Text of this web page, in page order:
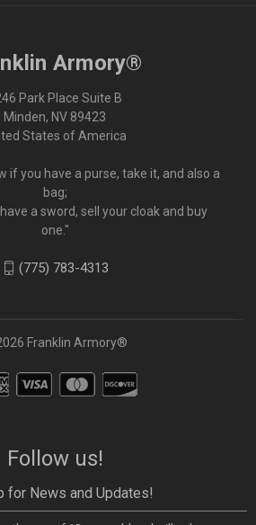
Armory®
Park Place Suite B
Minden, NV 89423
States of America
if you have a purse, take it, and also a
bag;
a sword, sell your cloak and buy
one."
(775) 783-4313
Franklin Armory®
Follow us!
for News and Updates!